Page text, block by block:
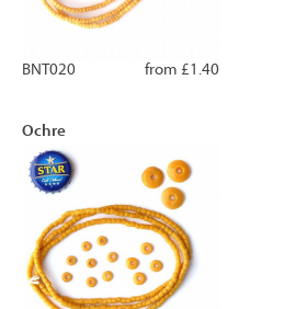
from £1.40
BNT020
Ochre